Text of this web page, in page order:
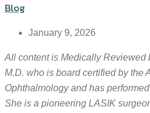
Blog
January 9, 2026
All content is Medically Reviewed
M.D. who is board certified by the
Ophthalmology and has
She is a pioneering LASIK